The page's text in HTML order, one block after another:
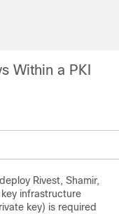
Within a PKI
Rivest, Shamir,
infrastructure
key) is required